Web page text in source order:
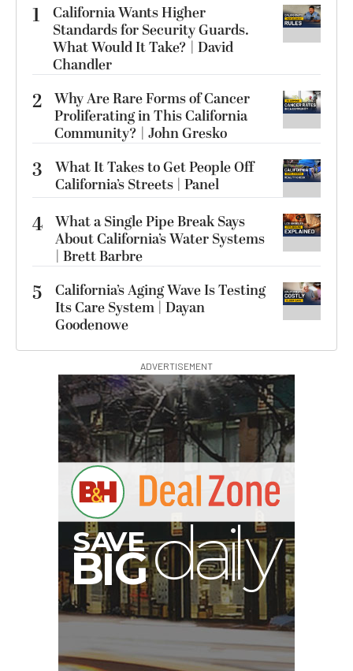
1
California Wants Higher
Standards for Security Guards.
What Would It Take? | David
Chandler
2 Why Are Rare Forms of Cancer
Proliferating in This California
Community? | John Gresko
3
What It Takes to Get People Off
California’s Streets | Panel
4 What a Single Pipe Break Says
About California’s Water Systems
| Brett Barbre
5
California’s Aging Wave Is Testing
Its Care System | Dayan
Goodenowe
ADVERTISEMENT
S
BIG